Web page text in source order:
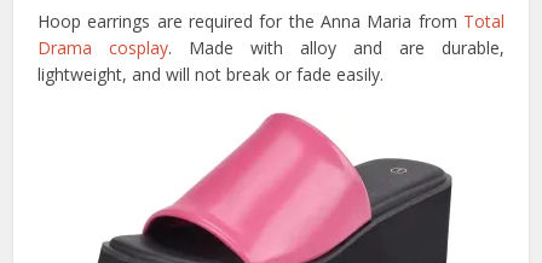
Hoop earrings are required for the Anna Maria from Total
Drama cosplay. Made with alloy and are durable,
lightweight, and will not break or fade easily.